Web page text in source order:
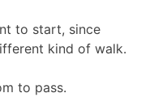
to start, since
kind of walk.
to pass.